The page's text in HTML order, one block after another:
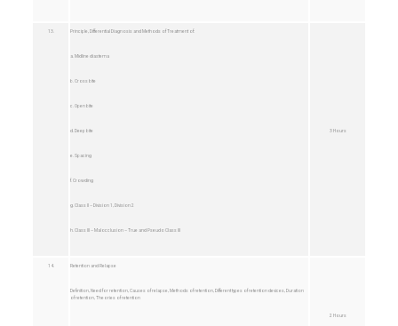
13. Principle, Differential Diagnosis and Methods of Treatment of:
a. Midline diastema
b. Cross bite
c. Open bite
d. Deep bite
e. Spacing
f. Crowding
g. Class II – Division 1, Division 2
h. Class III – Malocclusion – True and Pseudo Class III
3 Hours
14. Retention and Relapse
Definition, Need for retention, Causes of relapse, Methods of retention, Different types of retention devices, Duration
of retention, Theories of retention
2 Hours